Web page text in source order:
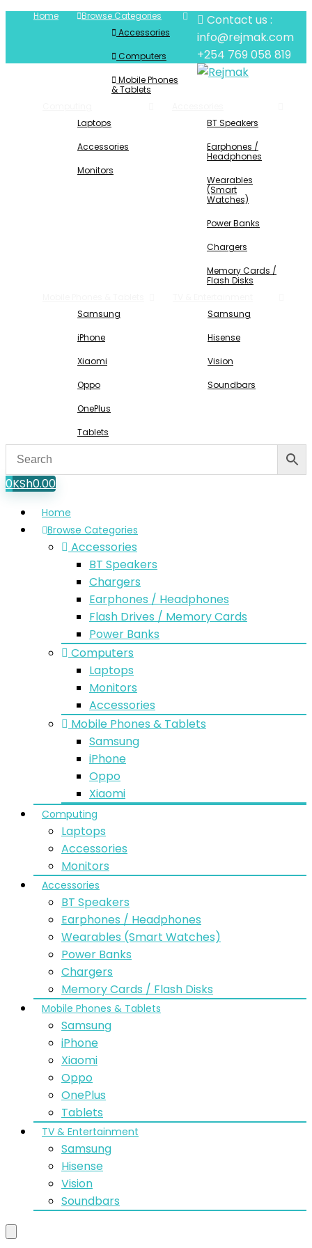
Home
Browse Categories
Accessories
Computers
Mobile Phones
& Tablets
Laptops
Accessories
Monitors
BT Speakers
Earphones /
Headphones
Wearables
(Smart
Watches)
Power Banks
Chargers
Memory Cards /
Flash Disks
Samsung
iPhone
Xiaomi
Oppo
OnePlus
Tablets
Samsung
Hisense
Vision
Soundbars
Contact us :
info@rejmak.com
+254 769 058 819
0KSh0.00
Home
Browse Categories
Accessories
BT Speakers
Chargers
Earphones / Headphones
Flash Drives / Memory Cards
Power Banks
Computers
Laptops
Monitors
Accessories
Mobile Phones & Tablets
Samsung
iPhone
Oppo
Xiaomi
Computing
Laptops
Accessories
Monitors
Accessories
BT Speakers
Earphones / Headphones
Wearables (Smart Watches)
Power Banks
Chargers
Memory Cards / Flash Disks
Mobile Phones & Tablets
Samsung
iPhone
Xiaomi
Oppo
OnePlus
Tablets
TV & Entertainment
Samsung
Hisense
Vision
Soundbars